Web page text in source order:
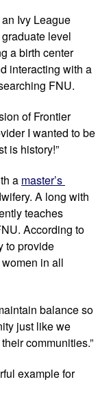
Ivy League
level
a birth center
interacting with a
FNU.
of Frontier
I wanted to be
is history!”
a master’s
A long with
teaches
According to
to provide
in all
balance so
just like we
communities.”
example for